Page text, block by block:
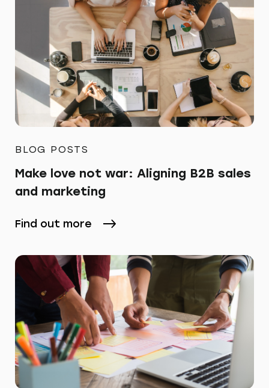
BLOG POSTS
Make love not war: Aligning B2B sales
and marketing
Find out more